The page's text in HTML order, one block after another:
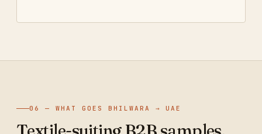
06 — WHAT GOES BHILWARA → UAE